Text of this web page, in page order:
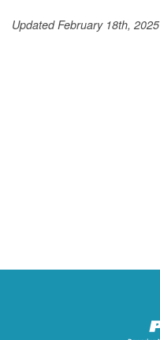
Updated February 18th, 2025